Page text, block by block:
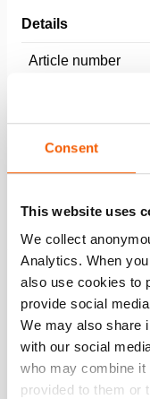
Consent
This website uses
We collect
Analytics. When
also use cookies to
provide social
We may also share
with our social
who may combine it
provided to them or
Details
Article number
Technical drawing
dimension A
Downloads
, Spec
PDF